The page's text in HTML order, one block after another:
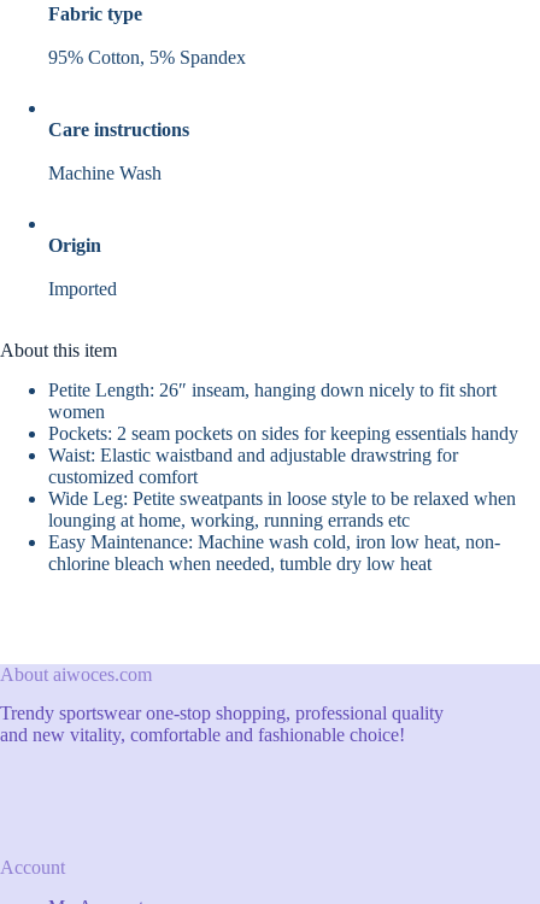
Fabric type
95% Cotton, 5% Spandex
Care instructions
Machine Wash
Origin
Imported
About this item
Petite Length: 26″ inseam, hanging down nicely to fit short
women
Pockets: 2 seam pockets on sides for keeping essentials handy
Waist: Elastic waistband and adjustable drawstring for
customized comfort
Wide Leg: Petite sweatpants in loose style to be relaxed when
lounging at home, working, running errands etc
Easy Maintenance: Machine wash cold, iron low heat, non-
chlorine bleach when needed, tumble dry low heat
About aiwoces.com
Trendy sportswear one-stop shopping, professional quality
and new vitality, comfortable and fashionable choice!
Account